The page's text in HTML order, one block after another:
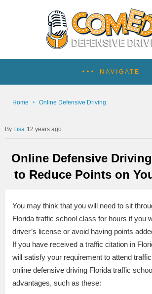
NAVIGATE
Home Online Defensive Driving
Lisa 12 years ago
Online Defensive
to Reduce Points on
You may think that you will need to sit
Florida traffic school class for hours if you
driver’s license or avoid having points
If you have received a traffic citation in
will satisfy your requirement to attend
online defensive driving Florida traffic
advantages, such as these: